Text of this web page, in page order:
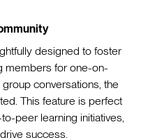
designed to foster
members for one-on-
conversations, the
This feature is perfect
peer learning initiatives,
success.